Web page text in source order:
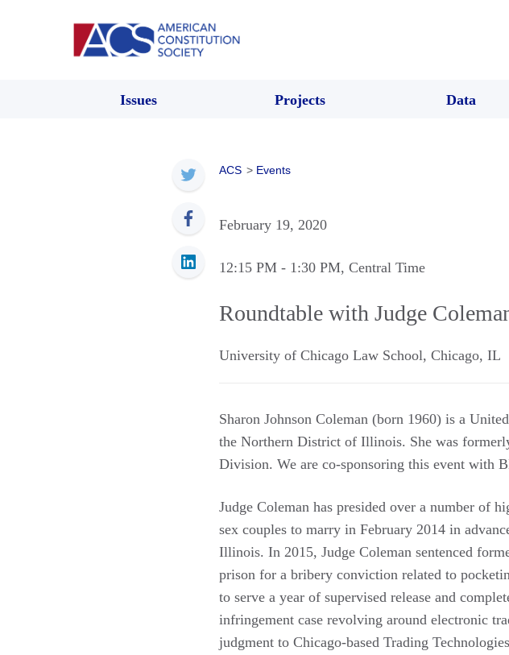
Issues Projects Data
ACS > Events
February 19, 2020
12:15 PM - 1:30 PM, Central Time
Roundtable with Judge
University of Chicago Law School, Chicago, IL
Sharon Johnson Coleman (born 1960) is a
the Northern District of Illinois. She was
Division. We are co-sponsoring this event with
Judge Coleman has presided over a number of
sex couples to marry in February 2014 in
Illinois. In 2015, Judge Coleman sentenced
prison for a bribery conviction related to
to serve a year of supervised release and
infringement case revolving around electronic
judgment to Chicago-based Trading